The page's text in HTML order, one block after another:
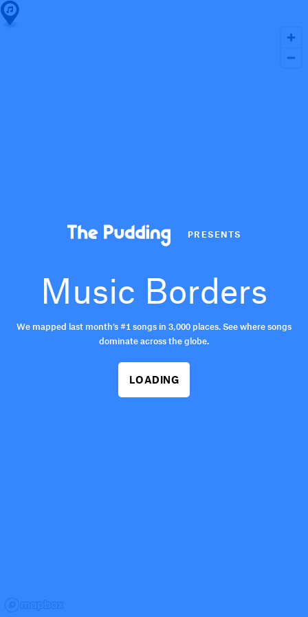
PRESENTS
Music Borders
We mapped last month’s #1 songs in 3,000 places. See where songs
dominate across the globe.
LOADING